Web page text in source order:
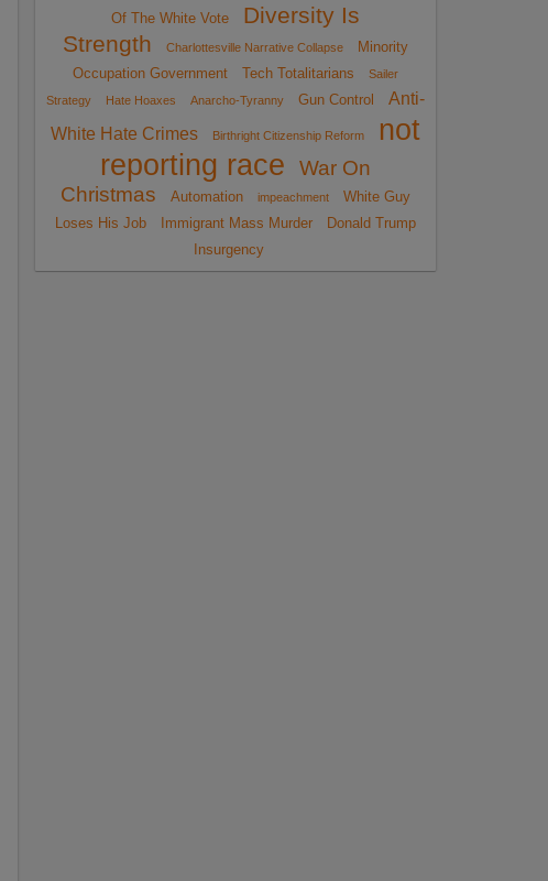
Of The White Vote
Diversity Is
Strength
Charlottesville Narrative Collapse
Minority
Occupation Government
Tech Totalitarians
Sailer
Strategy
Hate Hoaxes Anarcho-Tyranny Gun Control
Anti-
White Hate Crimes
Birthright Citizenship Reform
not
reporting race
War On
Christmas
Automation impeachment
White Guy
Loses His Job
Immigrant Mass Murder
Donald Trump
Insurgency